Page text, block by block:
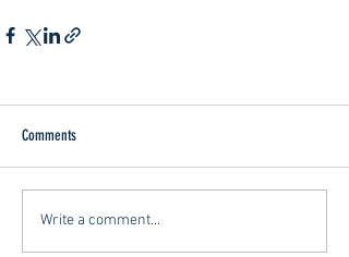
Comments
Write a comment...